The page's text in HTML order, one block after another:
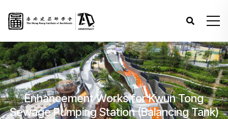
Enhancement Works for Kwun Tong
Sewage Pumping Station (Balancing Tank)